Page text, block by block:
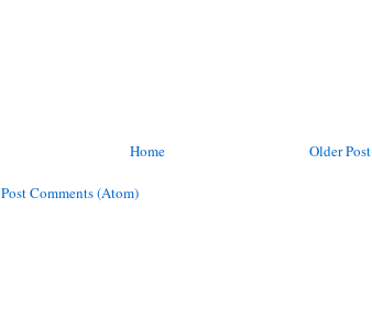
Older Post
Home
Post Comments (Atom)